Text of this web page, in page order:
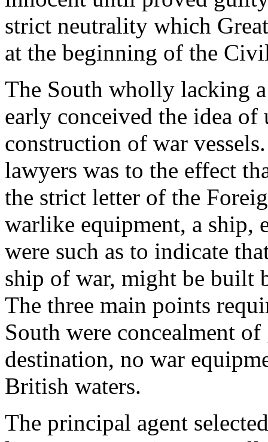
strict neutrality which
at the beginning of the
The South wholly lacking
early conceived the idea
construction of war
lawyers was to the effect
the strict letter of the
warlike equipment, a ship,
were such as to indicate
ship of war, might be built
The three main points
South were concealment
destination, no war
British waters.
The principal agent